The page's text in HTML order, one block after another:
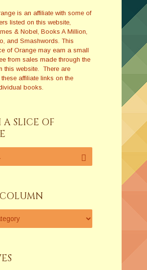
is an affiliate with some of
listed on this website,
& Nobel, Books A Million,
and Smashwords. This
of Orange may earn a small
from sales made through the
this website. There are
affiliate links on the
books.
A SLICE OF